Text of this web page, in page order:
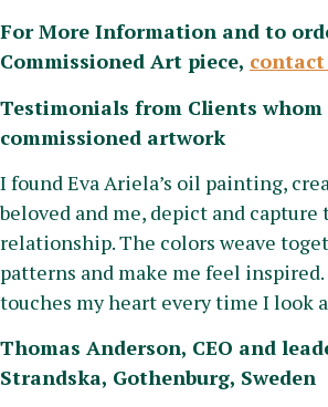
For More Information and to
Commissioned Art piece, contact
Testimonials from Clients whom
commissioned artwork
I found Eva Ariela’s oil painting,
beloved and me, depict and capture
relationship. The colors weave
patterns and make me feel
touches my heart every time I look
Thomas Anderson, CEO and
Strandska, Gothenburg, Sweden